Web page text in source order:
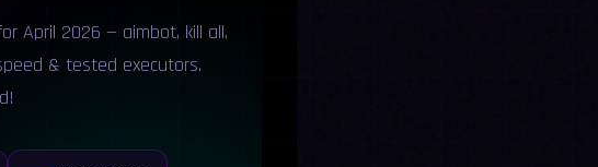
April 2026 — aimbot, kill all,
& tested executors.